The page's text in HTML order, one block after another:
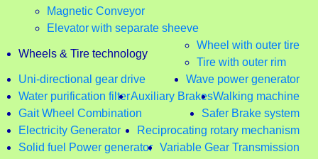
Magnetic Conveyor
Elevator with separate sheeve
Wheels & Tire technology
Wheel with outer tire
Tire with outer rim
Uni-directional gear drive
Wave power generator
Water purification filterAuxiliary BrakesWalking machine
Gait Wheel Combination
Safer Brake system
Electricity Generator
Reciprocating rotary mechanism
Solid fuel Power generator Variable Gear Transmission